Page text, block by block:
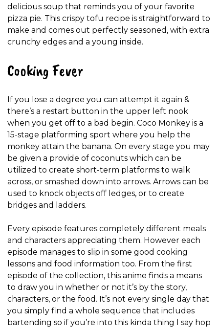
delicious soup that reminds you of your favorite
pizza pie. This crispy tofu recipe is straightforward to
make and comes out perfectly seasoned, with extra
crunchy edges and a young inside.
Cooking Fever
If you lose a degree you can attempt it again &
there’s a restart button in the upper left nook
when you get off to a bad begin. Coco Monkey is a
15-stage platforming sport where you help the
monkey attain the banana. On every stage you may
be given a provide of coconuts which can be
utilized to create short-term platforms to walk
across, or smashed down into arrows. Arrows can be
used to knock objects off ledges, or to create
bridges and ladders.
Every episode features completely different meals
and characters appreciating them. However each
episode manages to slip in some good cooking
lessons and food information too. From the first
episode of the collection, this anime finds a means
to draw you in whether or not it’s by the story,
characters, or the food. It’s not every single day that
you simply find a whole sequence that includes
bartending so if you’re into this kinda thing I say hop